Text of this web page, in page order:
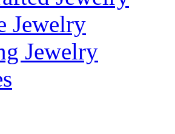
Jewelry
Jewelry